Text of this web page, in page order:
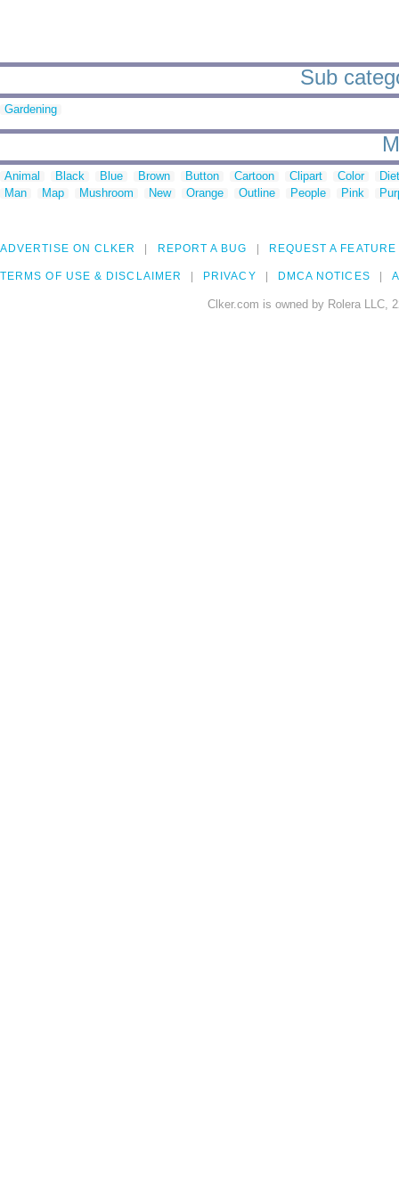
Sub
Gardening
Animal Black Blue Brown Button Cartoon Clipart Color
Man
Map Mushroom New Orange Outline People Pink
ADVERTISE ON CLKER REPORT A BUG REQUEST A FEATURE
TERMS OF USE & DISCLAIMER PRIVACY DMCA NOTICES
Clker.com is owned by Rolera LLC,